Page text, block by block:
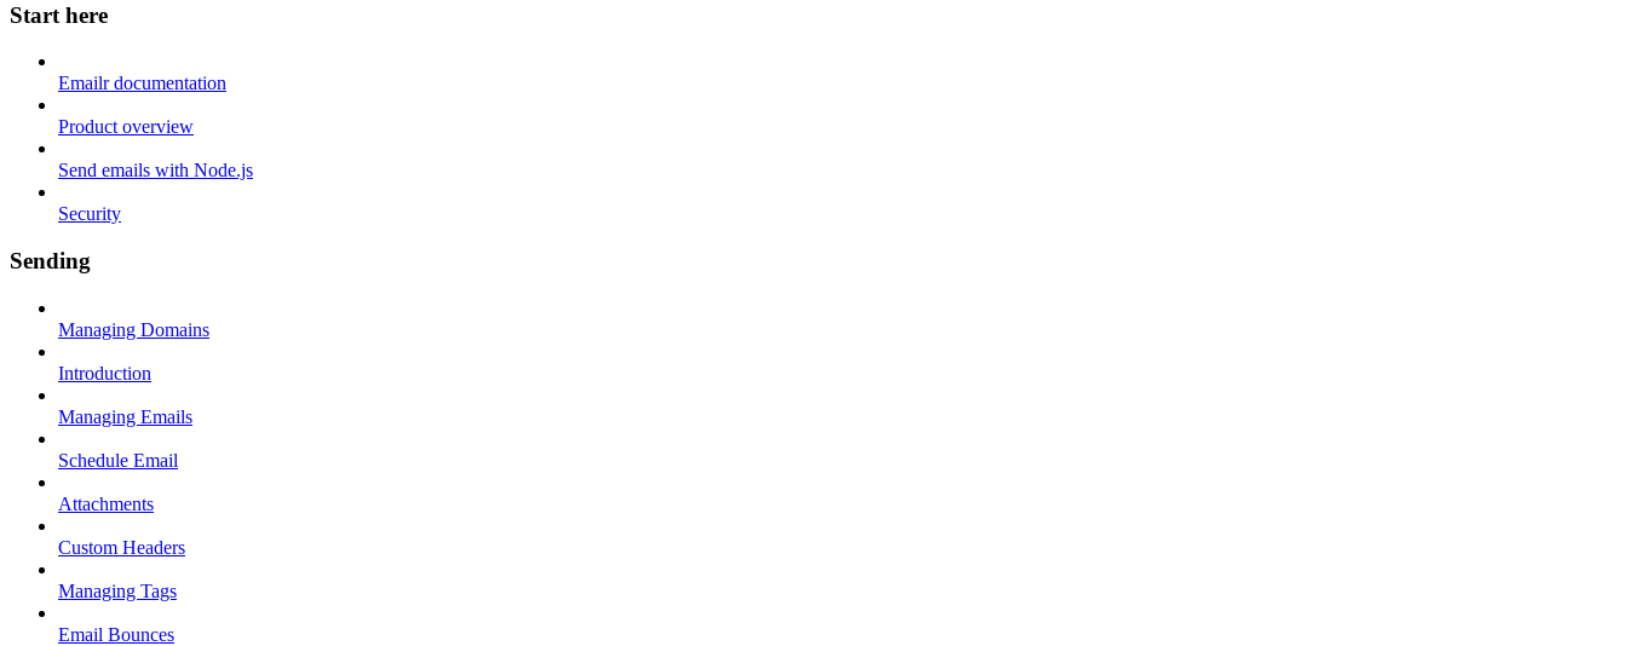
Start here
Emailr documentation
Product overview
Send emails with Node.js
Security
Sending
Managing Domains
Introduction
Managing Emails
Schedule Email
Attachments
Custom Headers
Managing Tags
Email Bounces